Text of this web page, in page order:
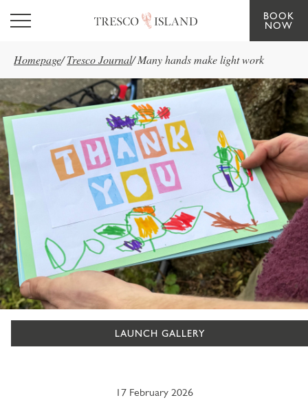
Skip to main content
BOOK
NOW
Homepage/ Tresco Journal/ Many hands make light work
LAUNCH GALLERY
17 February 2026